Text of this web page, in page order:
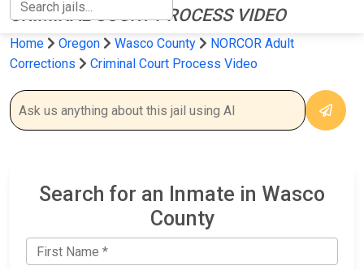
CRIMINAL COURT PROCESS VIDEO
Home Oregon Wasco County
NORCOR Adult
Corrections
Criminal Court Process Video
Search for an Inmate in Wasco
County